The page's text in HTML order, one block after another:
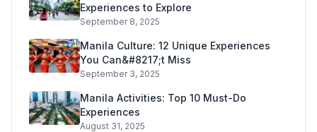
Experiences to Explore
September 8, 2025
Manila Culture: 12 Unique Experiences
You Can&#8217;t Miss
September 3, 2025
Manila Activities: Top 10 Must-Do
Experiences
August 31, 2025